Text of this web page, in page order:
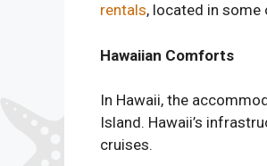
rentals, located in some
Hawaiian Comforts
In Hawaii, the
Island. Hawaii’s
cruises.